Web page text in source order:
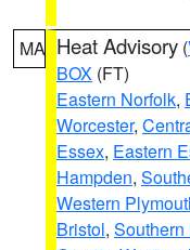
MA Heat Advisory (
BOX (FT)
Eastern Norfolk,
Worcester,
Essex, Eastern
Hampden,
Western
Bristol, Southern